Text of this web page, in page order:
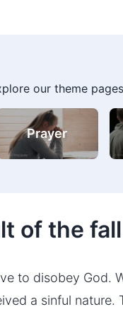
our theme
Prayer
of the fall
to disobey God.
a sinful nature.